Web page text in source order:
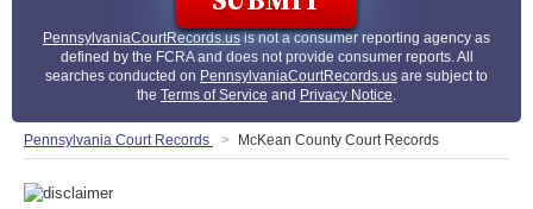
PennsylvaniaCourtRecords.usis not a consumer reporting agency as
defined by the FCRA and does not provide consumer reports. All
searches conducted on PennsylvaniaCourtRecords.us are subject to
the Terms of Service and Privacy Notice.
Pennsylvania Court Records McKean County Court Records